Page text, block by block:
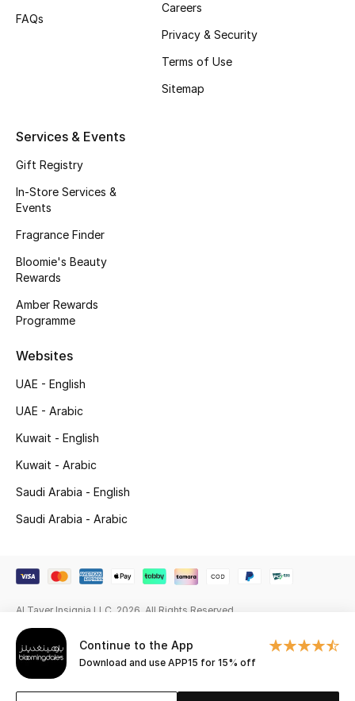
Fragrance
Men's Grooming
Bath & Body
Haircare
Wellness
Gifts
Beauty Bundles
Bloomie's Beauty
Beauty Edits
Featured Brands
Men
View All
Sale
Continue to the App
Download and use APP15 for 15% off
FAQs
Careers
Privacy & Security
Terms of Use
Sitemap
Services & Events
Gift Registry
In-Store Services &
Events
Fragrance Finder
Bloomie's Beauty
Rewards
Amber Rewards
Programme
Websites
UAE - English
UAE - Arabic
Kuwait - English
Kuwait - Arabic
Saudi Arabia - English
Saudi Arabia - Arabic
Al Tayer Insignia LLC. 2026. All Rights Reserved